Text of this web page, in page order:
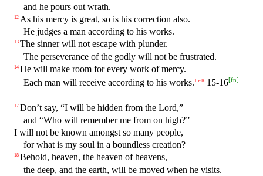
and he pours out wrath.
12 As his mercy is great, so is his correction also.
He judges a man according to his works.
13 The sinner will not escape with plunder.
The perseverance of the godly will not be frustrated.
14 He will make room for every work of mercy.
Each man will receive according to his works.15-16 15-16[fn]
17 Don’t say, “I will be hidden from the Lord,”
and “Who will remember me from on high?”
I will not be known amongst so many people,
for what is my soul in a boundless creation?
18 Behold, heaven, the heaven of heavens,
the deep, and the earth, will be moved when he visits.